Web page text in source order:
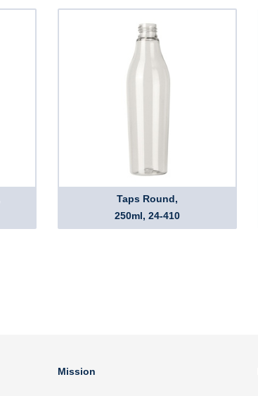
Taps Round,
250ml, 24-410
Mission